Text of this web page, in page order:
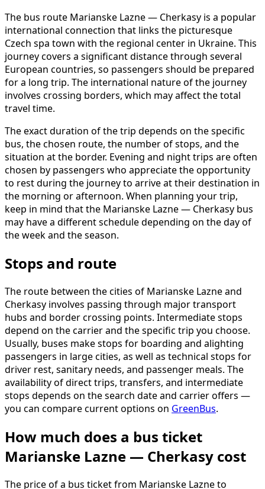
The bus route Marianske Lazne — Cherkasy is a popular
international connection that links the picturesque
Czech spa town with the regional center in Ukraine. This
journey covers a significant distance through several
European countries, so passengers should be prepared
for a long trip. The international nature of the journey
involves crossing borders, which may affect the total
travel time.
The exact duration of the trip depends on the specific
bus, the chosen route, the number of stops, and the
situation at the border. Evening and night trips are often
chosen by passengers who appreciate the opportunity
to rest during the journey to arrive at their destination in
the morning or afternoon. When planning your trip,
keep in mind that the Marianske Lazne — Cherkasy bus
may have a different schedule depending on the day of
the week and the season.
Stops and route
The route between the cities of Marianske Lazne and
Cherkasy involves passing through major transport
hubs and border crossing points. Intermediate stops
depend on the carrier and the specific trip you choose.
Usually, buses make stops for boarding and alighting
passengers in large cities, as well as technical stops for
driver rest, sanitary needs, and passenger meals. The
availability of direct trips, transfers, and intermediate
stops depends on the search date and carrier offers —
you can compare current options on GreenBus.
How much does a bus ticket
Marianske Lazne — Cherkasy cost
The price of a bus ticket from Marianske Lazne to